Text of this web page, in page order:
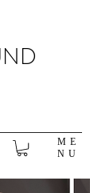
ME
NU